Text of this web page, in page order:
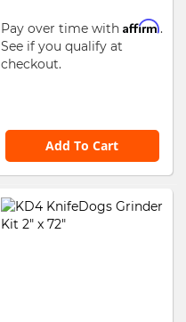
Pay over time with Affirm.
See if you qualify at
checkout.
Add To Cart